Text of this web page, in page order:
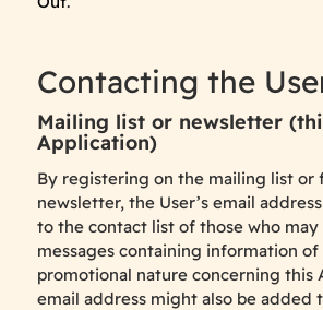
Contacting the
Mailing list or newsletter
Application)
By registering on the mailing list or
newsletter, the User’s email
to the contact list of those who may
messages containing information
promotional nature concerning this
email address might also be added